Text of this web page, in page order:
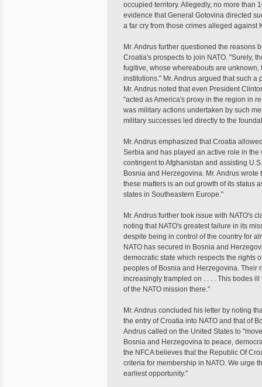
occupied territory. Allegedly, no more than
evidence that General Gotovina directed
a far cry from those crimes alleged against
Mr. Andrus further questioned the reasons
Croatia's prospects to join NATO. "Surely,
fugitive, whose whereabouts are
institutions." Mr. Andrus argued that such
Mr. Andrus noted that even President
"acted as America's proxy in the region in
was military actions undertaken by such
military successes led directly to the
Mr. Andrus emphasized that Croatia
Serbia and has played an active role in
contingent to Afghanistan and assisting
Bosnia and Herzegovina. Mr. Andrus
these matters is an out growth of its status
states in Southeastern Europe."
Mr. Andrus further took issue with NATO's
noting that NATO's greatest failure in its
despite being in control of the country for
NATO has secured in Bosnia and
democratic state which respects the rights
peoples of Bosnia and Herzegovina. Their
increasingly trampled on . . . . This bodes
of the NATO mission there."
Mr. Andrus concluded his letter by noting
the entry of Croatia into NATO and that of
Andrus called on the United States to
Bosnia and Herzegovina to peace,
the NFCA believes that the Republic Of
criteria for membership in NATO. We urge
earliest opportunity."